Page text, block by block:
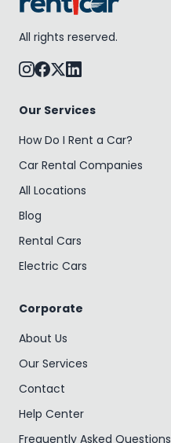
All rights reserved.
Our Services
How Do I Rent a Car?
Car Rental Companies
All Locations
Blog
Rental Cars
Electric Cars
Corporate
About Us
Our Services
Contact
Help Center
Frequently Asked Questions